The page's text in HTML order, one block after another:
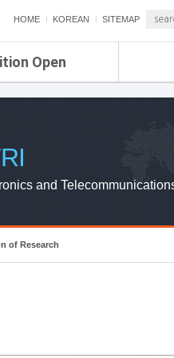
HOME KOREAN SITEMAP
Open
ETRI
ETRI
and
of Research